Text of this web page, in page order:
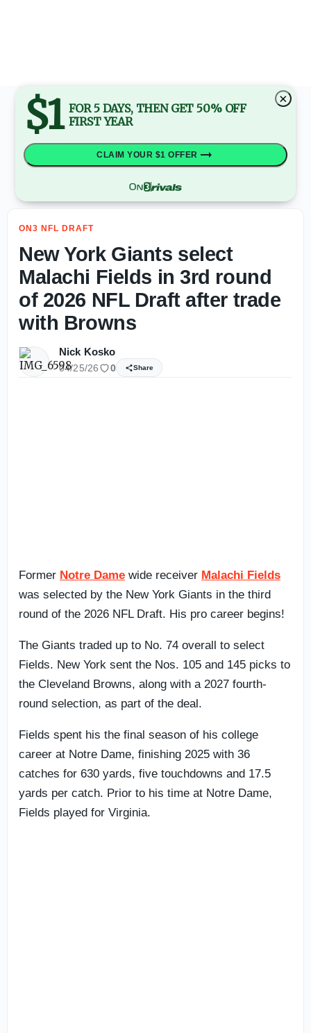
×
$1 FOR 5 DAYS, THEN GET 50% OFF
FIRST YEAR
CLAIM YOUR $1 OFFER
ON3 NFL DRAFT
New York Giants select
Malachi Fields in 3rd round
of 2026 NFL Draft after trade
with Browns
Nick Kosko
04/25/26 0 Share
Former Notre Dame wide receiver Malachi Fields
was selected by the New York Giants in the third
round of the 2026 NFL Draft. His pro career begins!
The Giants traded up to No. 74 overall to select
Fields. New York sent the Nos. 105 and 145 picks to
the Cleveland Browns, along with a 2027 fourth-
round selection, as part of the deal.
Fields spent his the final season of his college
career at Notre Dame, finishing 2025 with 36
catches for 630 yards, five touchdowns and 17.5
yards per catch. Prior to his time at Notre Dame,
Fields played for Virginia.